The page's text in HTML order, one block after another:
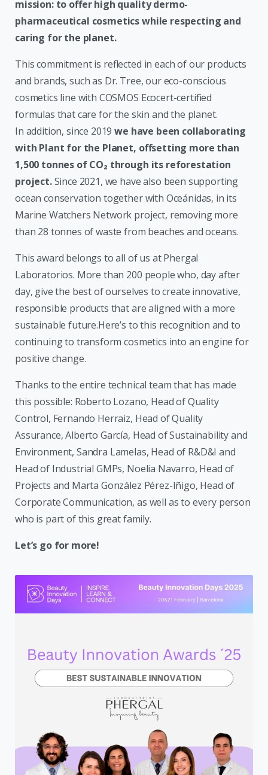
mission: to offer high quality dermo-
pharmaceutical cosmetics while respecting and
caring for the planet.
This commitment is reflected in each of our products
and brands, such as Dr. Tree, our eco-conscious
cosmetics line with COSMOS Ecocert-certified
formulas that care for the skin and the planet.
In addition, since 2019we have been collaborating
with Plant for the Planet, offsetting more than
1,500 tonnes of CO₂ through its reforestation
project.Since 2021, we have also been supporting
ocean conservation together with Oceánidas, in its
Marine Watchers Network project, removing more
than 28 tonnes of waste from beaches and oceans.
This award belongs to all of us at Phergal
Laboratorios. More than 200 people who, day after
day, give the best of ourselves to create innovative,
responsible products that are aligned with a more
sustainable future.Here’s to this recognition and to
continuing to transform cosmetics into an engine for
positive change.
Thanks to the entire technical team that has made
this possible: Roberto Lozano, Head of Quality
Control, Fernando Herraiz, Head of Quality
Assurance, Alberto García, Head of Sustainability and
Environment, Sandra Lamelas, Head of R&D&I and
Head of Industrial GMPs, Noelia Navarro, Head of
Projects and Marta González Pérez-Iñigo, Head of
Corporate Communication, as well as to every person
who is part of this great family.
Let’s go for more!